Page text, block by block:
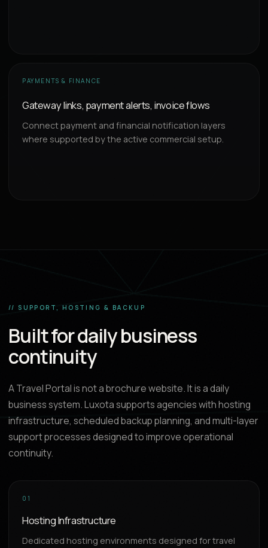
PAYMENTS & FINANCE
Gateway links, payment alerts, invoice flows
Connect payment and financial notification layers
where supported by the active commercial setup.
// SUPPORT, HOSTING & BACKUP
Built for daily business
continuity
A Travel Portal is not a brochure website. It is a daily
business system. Luxota supports agencies with hosting
infrastructure, scheduled backup planning, and multi-layer
support processes designed to improve operational
continuity.
01
Hosting Infrastructure
Dedicated hosting environments designed for travel